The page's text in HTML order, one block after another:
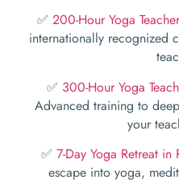
✅ 200-Hour Yoga
internationally recognized
✅ 300-Hour Yoga
Advanced training to
your
✅ 7-Day Yoga Retreat in
escape into yoga,